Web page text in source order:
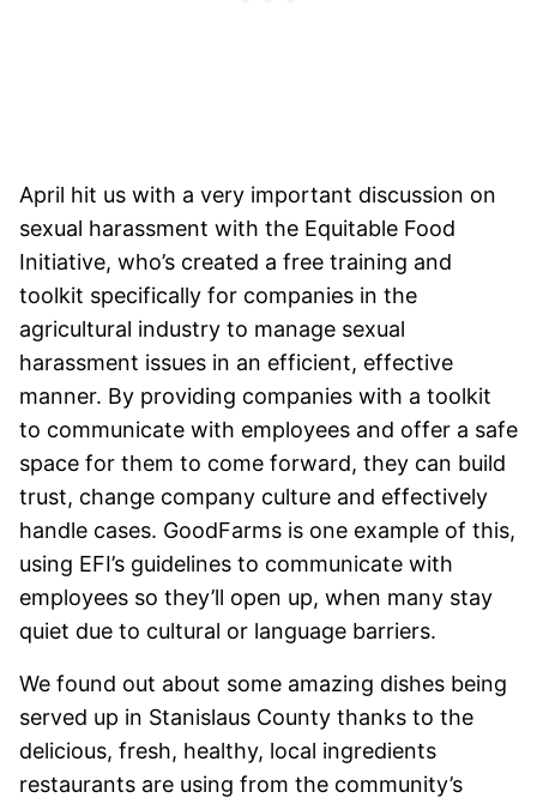
April hit us with a very important discussion on
sexual harassment with the Equitable Food
Initiative, who’s created a free training and
toolkit specifically for companies in the
agricultural industry to manage sexual
harassment issues in an efficient, effective
manner. By providing companies with a toolkit
to communicate with employees and offer a safe
space for them to come forward, they can build
trust, change company culture and effectively
handle cases. GoodFarms is one example of this,
using EFI’s guidelines to communicate with
employees so they’ll open up, when many stay
quiet due to cultural or language barriers.
We found out about some amazing dishes being
served up in Stanislaus County thanks to the
delicious, fresh, healthy, local ingredients
restaurants are using from the community’s